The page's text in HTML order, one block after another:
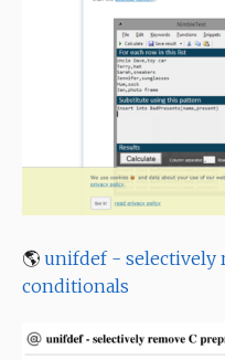
🌎 unifdef - selectively
conditionals